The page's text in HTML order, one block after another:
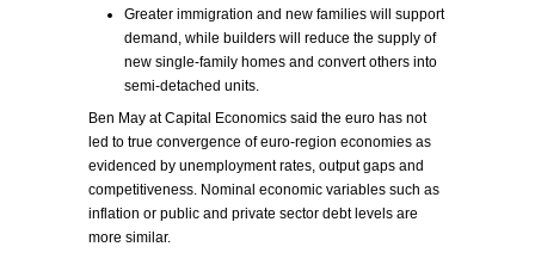
Greater immigration and new families will support
demand, while builders will reduce the supply of
new single-family homes and convert others into
semi-detached units.
Ben May at Capital Economics said the euro has not
led to true convergence of euro-region economies as
evidenced by unemployment rates, output gaps and
competitiveness. Nominal economic variables such as
inflation or public and private sector debt levels are
more similar.